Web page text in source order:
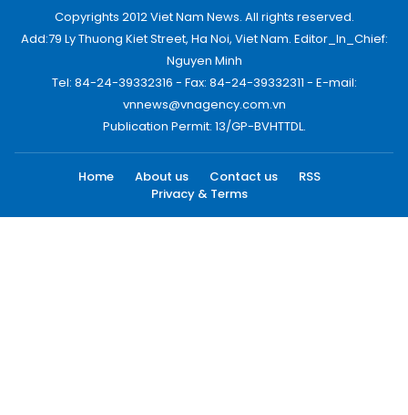
Copyrights 2012 Viet Nam News. All rights reserved.
Add:79 Ly Thuong Kiet Street, Ha Noi, Viet Nam. Editor_In_Chief:
Nguyen Minh
Tel: 84-24-39332316 - Fax: 84-24-39332311 - E-mail:
vnnews@vnagency.com.vn
Publication Permit: 13/GP-BVHTTDL.
Home About us Contact us
RSS
Privacy & Terms